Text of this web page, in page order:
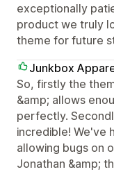
exceptionally
product we truly
theme for future
Junkbox
So, firstly the
&amp; allows
perfectly.
incredible! We've
allowing bugs on
Jonathan &amp;